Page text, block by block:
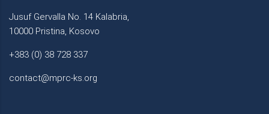
Jusuf Gervalla No. 14 Kalabria,
10000 Pristina, Kosovo
+383 (0) 38 728 337
contact@mprc-ks.org